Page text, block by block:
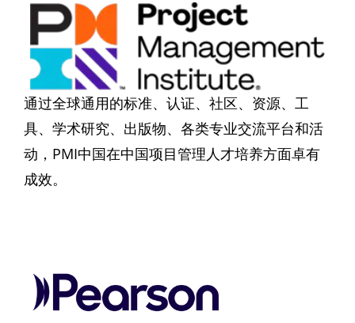
通过全球通用的标准、认证、社区、资源、工
具、学术研究、出版物、各类专业交流平台和活
动，PMI中国在中国项目管理人才培养方面卓有
成效。